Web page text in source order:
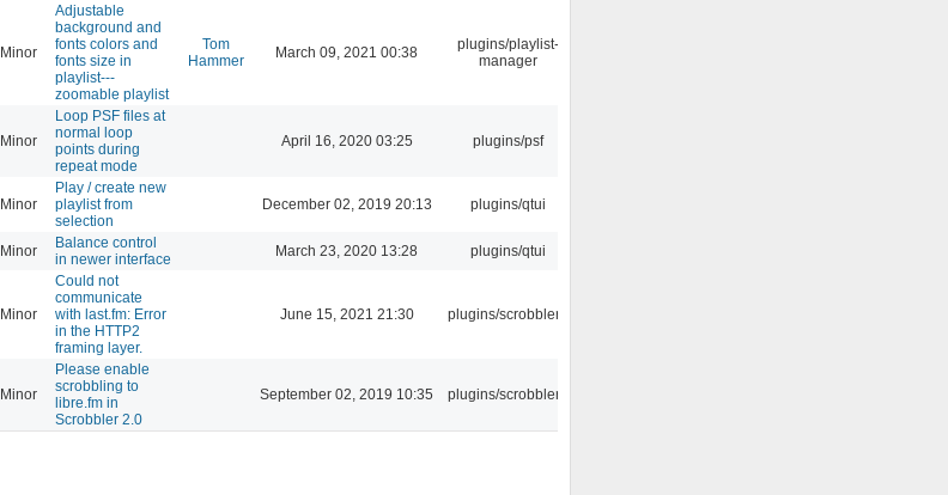
Minor
Adjustable
background and
fonts colors and
fonts size in
playlist---
zoomable playlist
Tom
Hammer
March 09, 2021 00:38
plugins/playlist-
manager
Minor
Loop PSF files at
normal loop
points during
repeat mode
April 16, 2020 03:25 plugins/psf
Minor
Play / create new
playlist from
selection
December 02, 2019 20:13 plugins/qtui
Minor
Balance control
in newer interface
March 23, 2020 13:28 plugins/qtui
Minor
Could not
communicate
with last.fm: Error
in the HTTP2
framing layer.
June 15, 2021 21:30 plugins/scrobbler2
Minor
Please enable
scrobbling to
libre.fm in
Scrobbler 2.0
September 02, 2019 10:35 plugins/scrobbler2